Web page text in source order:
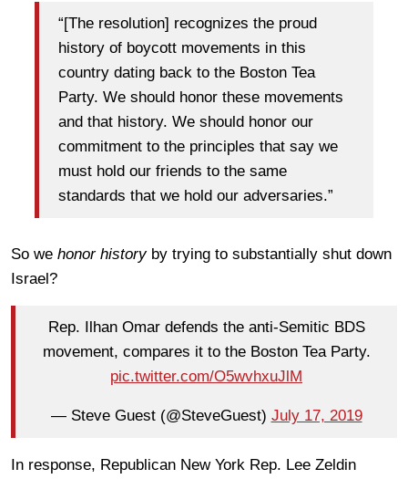
“[The resolution] recognizes the proud
history of boycott movements in this
country dating back to the Boston Tea
Party. We should honor these movements
and that history. We should honor our
commitment to the principles that say we
must hold our friends to the same
standards that we hold our adversaries.”
So we honor historyby trying to substantially shut down
Israel?
Rep. Ilhan Omar defends the anti-Semitic BDS
movement, compares it to the Boston Tea Party.
pic.twitter.com/O5wvhxuJlM
— Steve Guest (@SteveGuest) July 17, 2019
In response, Republican New York Rep. Lee Zeldin